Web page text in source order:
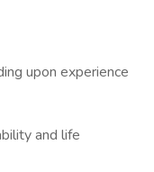
upon experience
and life